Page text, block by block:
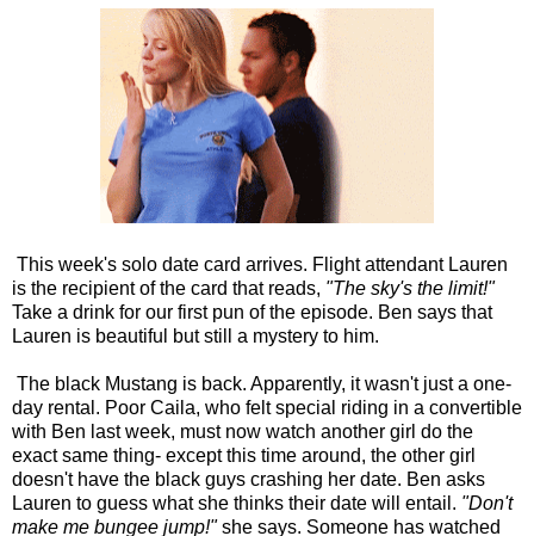
This week's solo date card arrives. Flight attendant Lauren
is the recipient of the card that reads, "The sky's the limit!"
Take a drink for our first pun of the episode. Ben says that
Lauren is beautiful but still a mystery to him.
The black Mustang is back. Apparently, it wasn't just a one-
day rental. Poor Caila, who felt special riding in a convertible
with Ben last week, must now watch another girl do the
exact same thing- except this time around, the other girl
doesn't have the black guys crashing her date. Ben asks
Lauren to guess what she thinks their date will entail. "Don't
make me bungee jump!"she says. Someone has watched